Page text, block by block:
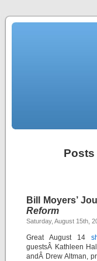
Posts
Bill Moyers’
Reform
Saturday, August 15th,
Great August 14
guestsÂ Kathleen
andÂ Drew Altman,